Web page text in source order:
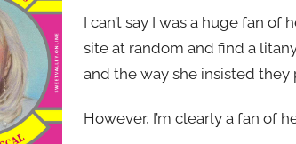
I can’t say I was a huge fan
site at random and find a
and the way she insisted they
However, I’m clearly a fan of